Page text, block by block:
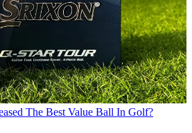
The Best Value Ball In Golf?